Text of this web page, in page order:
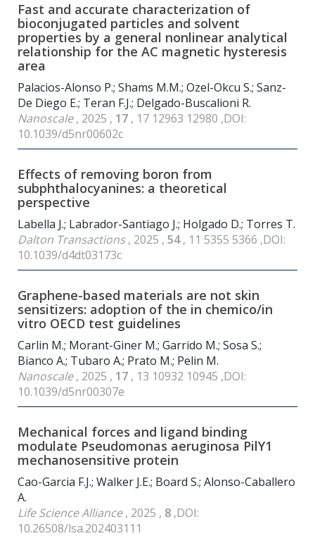
Fast and accurate characterization of
bioconjugated particles and solvent
properties by a general nonlinear analytical
relationship for the AC magnetic hysteresis
area
Palacios-Alonso P.; Shams M.M.; Ozel-Okcu S.; Sanz-
De Diego E.; Teran F.J.; Delgado-Buscalioni R.
Nanoscale, 2025 , 17 , 17 12963 12980 ,DOI:
10.1039/d5nr00602c
Effects of removing boron from
subphthalocyanines: a theoretical
perspective
Labella J.; Labrador-Santiago J.; Holgado D.; Torres T.
Dalton Transactions, 2025 , 54, 11 5355 5366 ,DOI:
10.1039/d4dt03173c
Graphene-based materials are not skin
sensitizers: adoption of the in chemico/in
vitro OECD test guidelines
Carlin M.; Morant-Giner M.; Garrido M.; Sosa S.;
Bianco A.; Tubaro A.; Prato M.; Pelin M.
Nanoscale, 2025 , 17 , 13 10932 10945 ,DOI:
10.1039/d5nr00307e
Mechanical forces and ligand binding
modulate Pseudomonas aeruginosa PilY1
mechanosensitive protein
Cao-Garcia F.J.; Walker J.E.; Board S.; Alonso-Caballero
A.
Life Science Alliance, 2025 , 8 ,DOI:
10.26508/lsa.202403111